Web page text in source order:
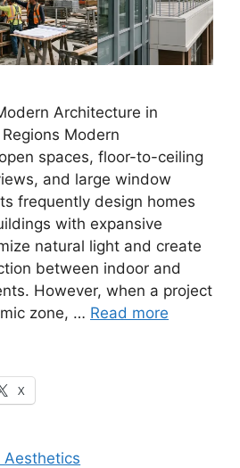
Architecture in
Modern
spaces, floor-to-ceiling
and large window
frequently design homes
with expansive
natural light and create
between indoor and
However, when a project
zone, … Read more
X
Aesthetics